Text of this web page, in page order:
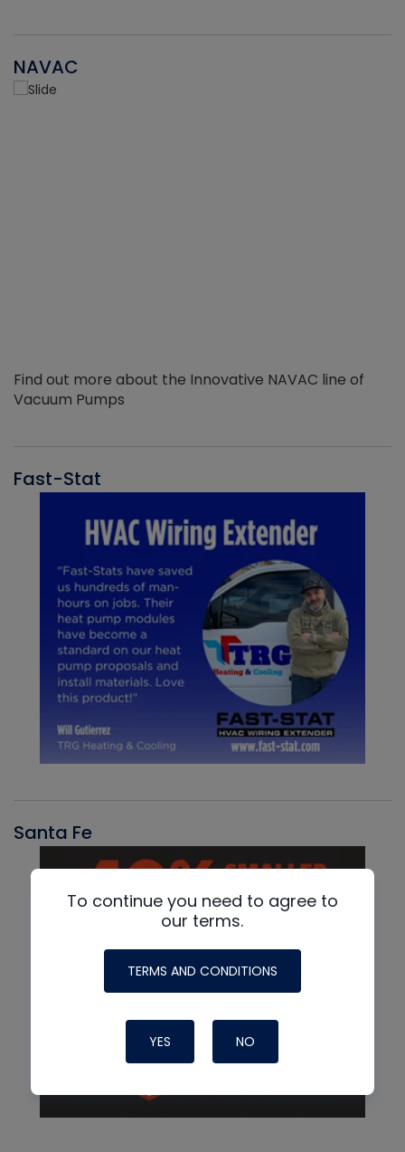
NAVAC
Find out more about the Innovative NAVAC line of
Vacuum Pumps
Fast-Stat
Santa Fe
To continue you need to agree to
our terms.
TERMS AND CONDITIONS
YES NO